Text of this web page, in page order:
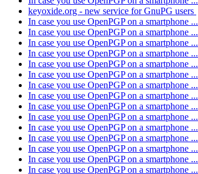
keyoxide.org - new service for GnuPG users
In case you use OpenPGP on a smartphone ...
In case you use OpenPGP on a smartphone ...
In case you use OpenPGP on a smartphone ...
In case you use OpenPGP on a smartphone ...
In case you use OpenPGP on a smartphone ...
In case you use OpenPGP on a smartphone ...
In case you use OpenPGP on a smartphone ...
In case you use OpenPGP on a smartphone ...
In case you use OpenPGP on a smartphone ...
In case you use OpenPGP on a smartphone ...
In case you use OpenPGP on a smartphone ...
In case you use OpenPGP on a smartphone ...
In case you use OpenPGP on a smartphone ...
In case you use OpenPGP on a smartphone ...
In case you use OpenPGP on a smartphone ...